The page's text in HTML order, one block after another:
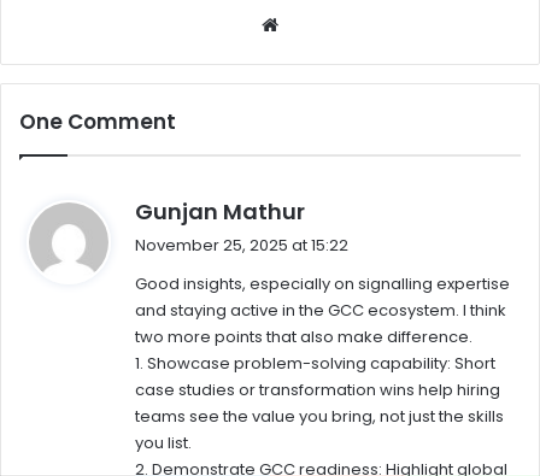
sit
One Comment
Gunjan Mathur
a
s
:
November 25, 2025 at 15:22
Good insights, especially on signalling expertise
and staying active in the GCC ecosystem. I think
two more points that also make difference.
1. Showcase problem-solving capability: Short
case studies or transformation wins help hiring
teams see the value you bring, not just the skills
you list.
2. Demonstrate GCC readiness: Highlight global